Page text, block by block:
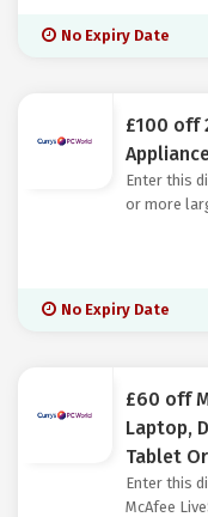
No Expiry Date
£100 off
Enter this
or more
No Expiry Date
£60 off
Laptop,
Tablet
Enter this
McAfee